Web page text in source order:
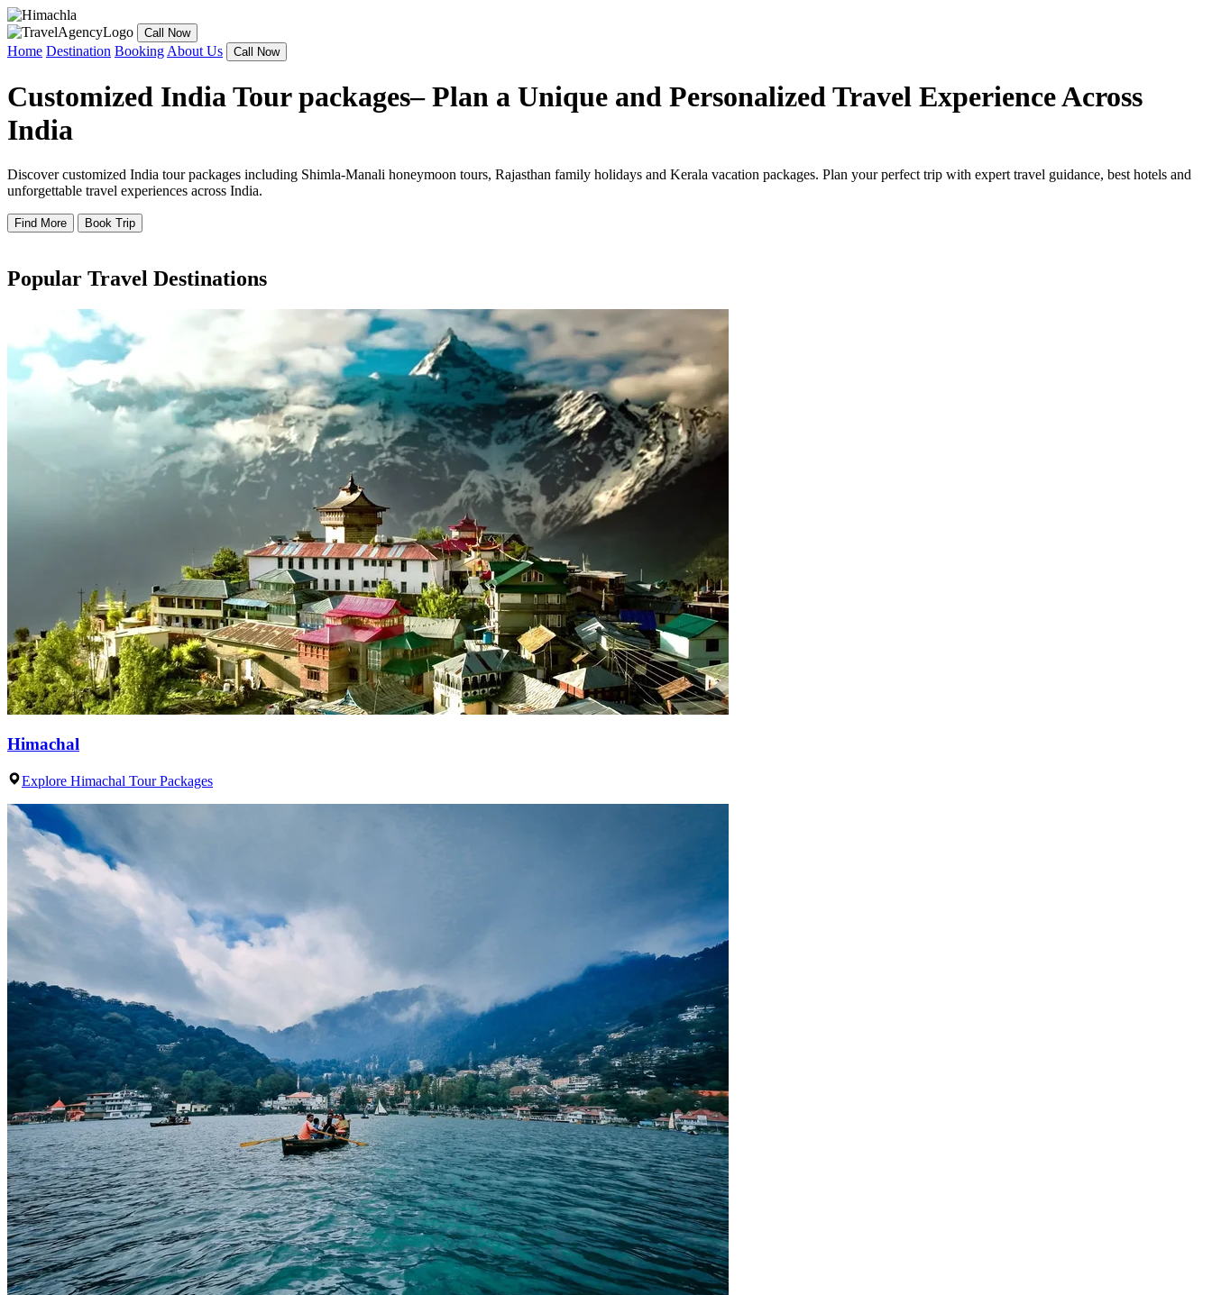
Call Now
Home Destination Booking About Us Call Now
Customized India Tour packages– Plan a Unique and Personalized Travel Experience Across
India
Discover customized India tour packages including Shimla-Manali honeymoon tours, Rajasthan family holidays and Kerala vacation packages. Plan your perfect trip with expert travel guidance, best hotels and
unforgettable travel experiences across India.
Find More Book Trip
Popular Travel Destinations
Himachal
Explore Himachal Tour Packages